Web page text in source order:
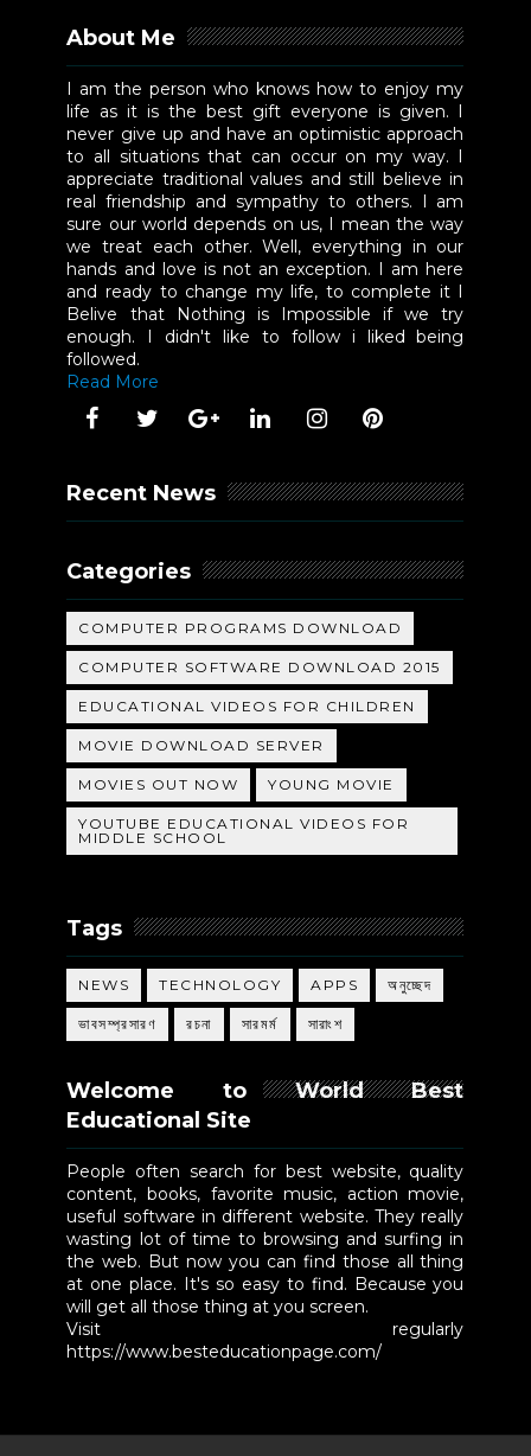
About Me
I am the person who knows how to enjoy my
life as it is the best gift everyone is given. I
never give up and have an optimistic approach
to all situations that can occur on my way. I
appreciate traditional values and still believe in
real friendship and sympathy to others. I am
sure our world depends on us, I mean the way
we treat each other. Well, everything in our
hands and love is not an exception. I am here
and ready to change my life, to complete it I
Belive that Nothing is Impossible if we try
enough. I didn't like to follow i liked being
followed.
Read More
Recent News
Categories
COMPUTER PROGRAMS DOWNLOAD
COMPUTER SOFTWARE DOWNLOAD 2015
EDUCATIONAL VIDEOS FOR CHILDREN
MOVIE DOWNLOAD SERVER
MOVIES OUT NOW YOUNG MOVIE
YOUTUBE EDUCATIONAL VIDEOS FOR
MIDDLE SCHOOL
Tags
NEWS TECHNOLOGY APPS অনুচ্ছেদ
ভাবসম্প্রসারণ রচনা সারমর্ম সারাংশ
Welcome to World Best
Educational Site
People often search for best website, quality
content, books, favorite music, action movie,
useful software in different website. They really
wasting lot of time to browsing and surfing in
the web. But now you can find those all thing
at one place. It's so easy to find. Because you
will get all those thing at you screen.
Visit regularly
https://www.besteducationpage.com/